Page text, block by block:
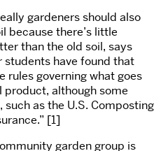
gardeners should also
because there’s little
than the old soil, says
students have found that
rules governing what goes
although some
as the U.S. Composting
[1]
garden group is